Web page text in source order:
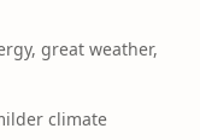
great weather,
climate